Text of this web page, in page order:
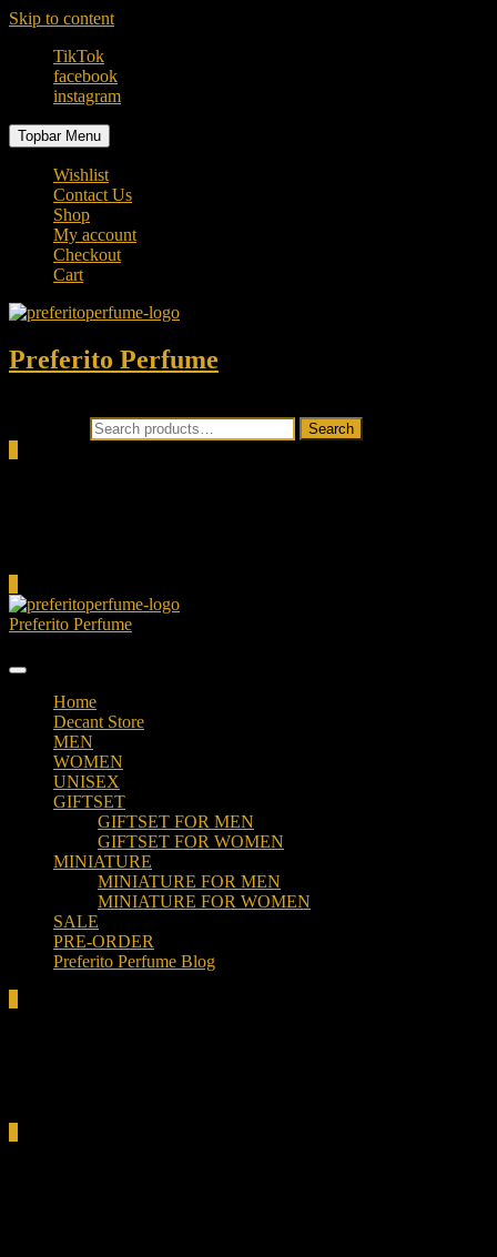
Skip to content
TikTok
facebook
instagram
Topbar Menu
Wishlist
Contact Us
Shop
My account
Checkout
Cart
Preferito Perfume
Search
Preferito Perfume
Home
Decant Store
MEN
WOMEN
UNISEX
GIFTSET
GIFTSET FOR MEN
GIFTSET FOR WOMEN
MINIATURE
MINIATURE FOR MEN
MINIATURE FOR WOMEN
SALE
PRE-ORDER
Preferito Perfume Blog